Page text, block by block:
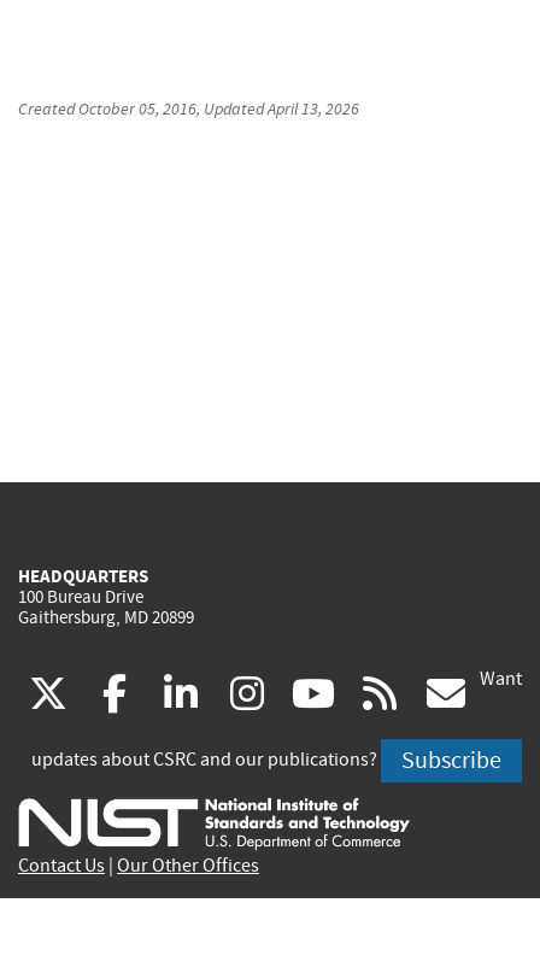
CreatedOctober 05, 2016, UpdatedApril 13, 2026
HEADQUARTERS
100 Bureau Drive
Gaithersburg, MD 20899
(link
is
external)
facebook
(link
is
external)
linkedin
(link
is
external)
instagram
(link
is
external)
youtube
(link
is
external)
rss
is
Want
updates about CSRC and our publications? Subscribe
Contact Us Our Other Offices